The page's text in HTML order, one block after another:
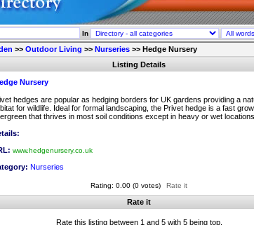
In
>> Outdoor Living >> Nurseries >> Hedge Nursery
Listing Details
Nursery
hedges are popular as hedging borders for UK gardens providing a
for wildlife. Ideal for formal landscaping, the Privet hedge is a fast
that thrives in most soil conditions except in heavy or wet locations.
www.hedgenursery.co.uk
Nurseries
Rating: 0.00 (0 votes) Rate it
Rate it
Rate this listing between 1 and 5 with 5 being top.